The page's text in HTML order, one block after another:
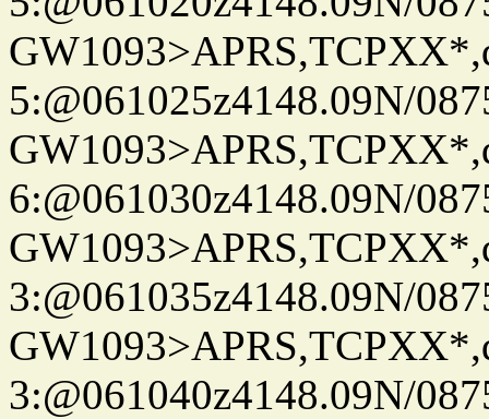
5:@061025z4148.09N/
6:@061030z4148.09N/
3:@061035z4148.09N/
3:@061040z4148.09N/